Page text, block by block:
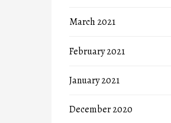
March 2021
February 2021
January 2021
December 2020